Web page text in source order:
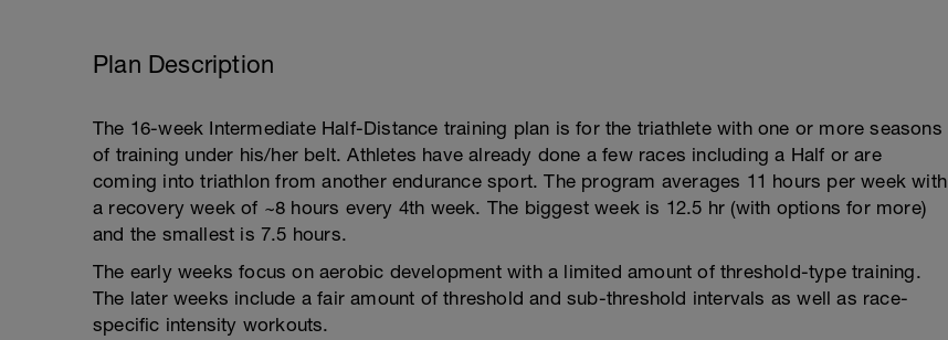
Plan Description
The 16-week Intermediate Half-Distance training plan is for the triathlete with one or more seasons
of training under his/her belt. Athletes have already done a few races including a Half or are
coming into triathlon from another endurance sport. The program averages 11 hours per week with
a recovery week of ~8 hours every 4th week. The biggest week is 12.5 hr (with options for more)
and the smallest is 7.5 hours.
The early weeks focus on aerobic development with a limited amount of threshold-type training.
The later weeks include a fair amount of threshold and sub-threshold intervals as well as race-
specific intensity workouts.